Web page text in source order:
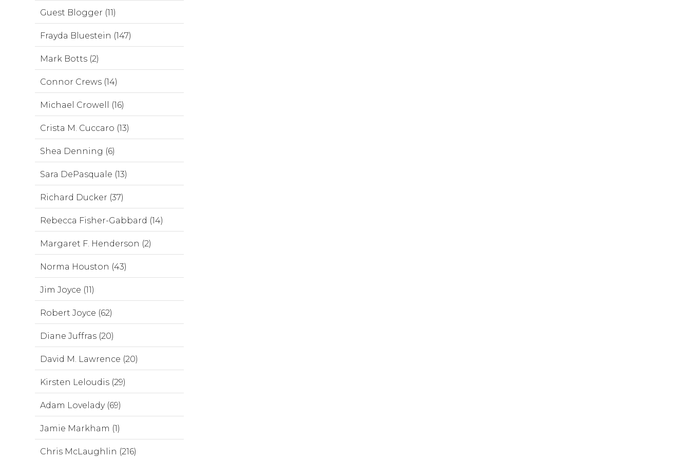
Guest Blogger (11)
Frayda Bluestein (147)
Mark Botts (2)
Connor Crews (14)
Michael Crowell (16)
Crista M. Cuccaro (13)
Shea Denning (6)
Sara DePasquale (13)
Richard Ducker (37)
Rebecca Fisher-Gabbard (14)
Margaret F. Henderson (2)
Norma Houston (43)
Jim Joyce (11)
Robert Joyce (62)
Diane Juffras (20)
David M. Lawrence (20)
Kirsten Leloudis (29)
Adam Lovelady (69)
Jamie Markham (1)
Chris McLaughlin (216)